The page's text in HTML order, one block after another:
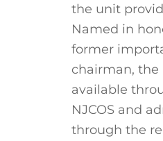
the unit
Named in
former
chairman, the
available
NJCOS and
through the